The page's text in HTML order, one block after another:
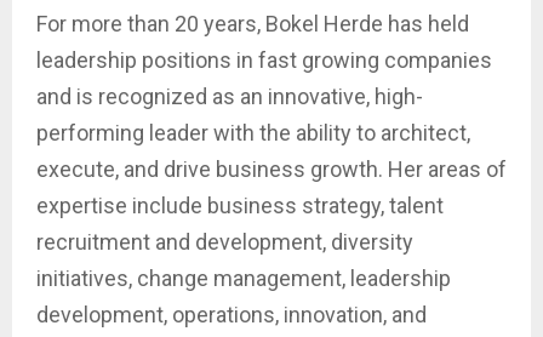
For more than 20 years, Bokel Herde has held
leadership positions in fast growing companies
and is recognized as an innovative, high-
performing leader with the ability to architect,
execute, and drive business growth. Her areas of
expertise include business strategy, talent
recruitment and development, diversity
initiatives, change management, leadership
development, operations, innovation, and